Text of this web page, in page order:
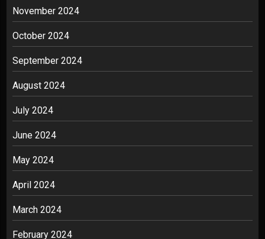
November 2024
October 2024
September 2024
August 2024
July 2024
June 2024
May 2024
April 2024
March 2024
February 2024